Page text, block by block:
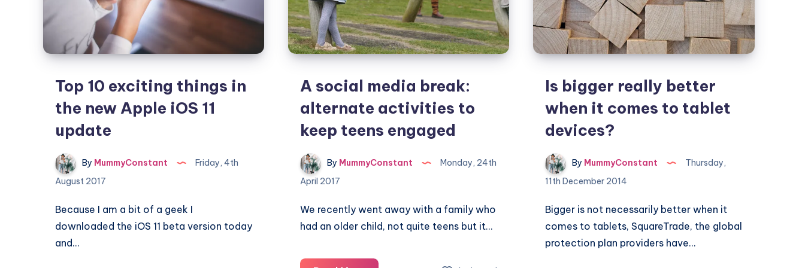
work
control
tools
Top 10 exciting things in
the new Apple iOS 11
update
By MummyConstant
Friday, 4th
August 2017
Because I am a bit of a geek I
downloaded the iOS 11 beta version today
and…
A social media break:
alternate activities to
keep teens engaged
By MummyConstant
Monday, 24th
April 2017
We recently went away with a family who
had an older child, not quite teens but it…
Is bigger really better
when it comes to tablet
devices?
By MummyConstant
Thursday,
11th December 2014
Bigger is not necessarily better when it
comes to tablets, SquareTrade, the global
protection plan providers have…